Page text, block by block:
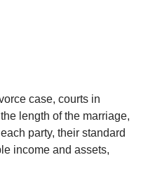
case, courts in
length of the marriage,
party, their standard
income and assets,